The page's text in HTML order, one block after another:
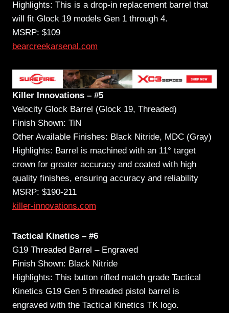
Highlights: This is a drop-in replacement barrel that
will fit Glock 19 models Gen 1 through 4.
MSRP: $109
bearcreekarsenal.com
Killer Innovations – #5
Velocity Glock Barrel (Glock 19, Threaded)
Finish Shown: TiN
Other Available Finishes: Black Nitride, MDC (Gray)
Highlights: Barrel is machined with an 11° target
crown for greater accuracy and coated with high
quality finishes, ensuring accuracy and reliability
MSRP: $190-211
killer-innovations.com
Tactical Kinetics – #6
G19 Threaded Barrel – Engraved
Finish Shown: Black Nitride
Highlights: This button rifled match grade Tactical
Kinetics G19 Gen 5 threaded pistol barrel is
engraved with the Tactical Kinetics TK logo.